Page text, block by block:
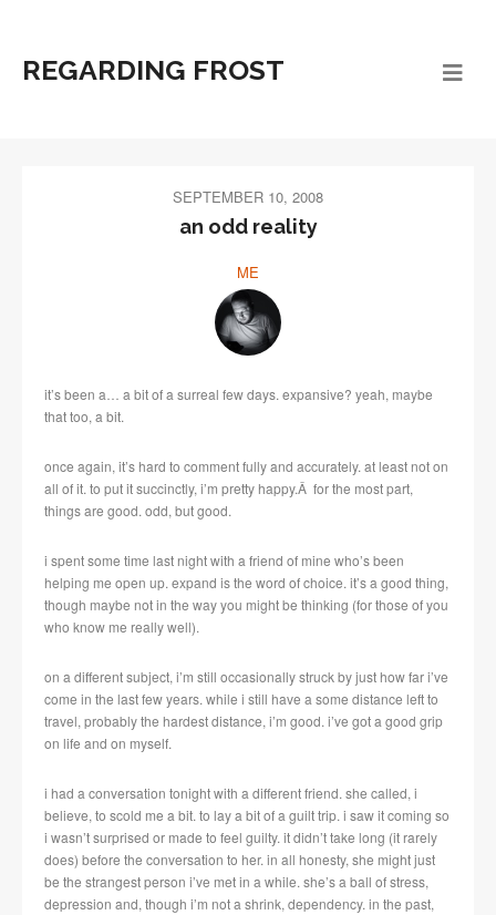
REGARDING FROST
SEPTEMBER 10, 2008
an odd reality
ME
it’s been a… a bit of a surreal few days. expansive? yeah, maybe
that too, a bit.
once again, it’s hard to comment fully and accurately. at least not on
all of it. to put it succinctly, i’m pretty happy.Â for the most part,
things are good. odd, but good.
i spent some time last night with a friend of mine who’s been
helping me open up. expand is the word of choice. it’s a good thing,
though maybe not in the way you might be thinking (for those of you
who know me really well).
on a different subject, i’m still occasionally struck by just how far i’ve
come in the last few years. while i still have a some distance left to
travel, probably the hardest distance, i’m good. i’ve got a good grip
on life and on myself.
i had a conversation tonight with a different friend. she called, i
believe, to scold me a bit. to lay a bit of a guilt trip. i saw it coming so
i wasn’t surprised or made to feel guilty. it didn’t take long (it rarely
does) before the conversation to her. in all honesty, she might just
be the strangest person i’ve met in a while. she’s a ball of stress,
depression and, though i’m not a shrink, dependency. in the past,